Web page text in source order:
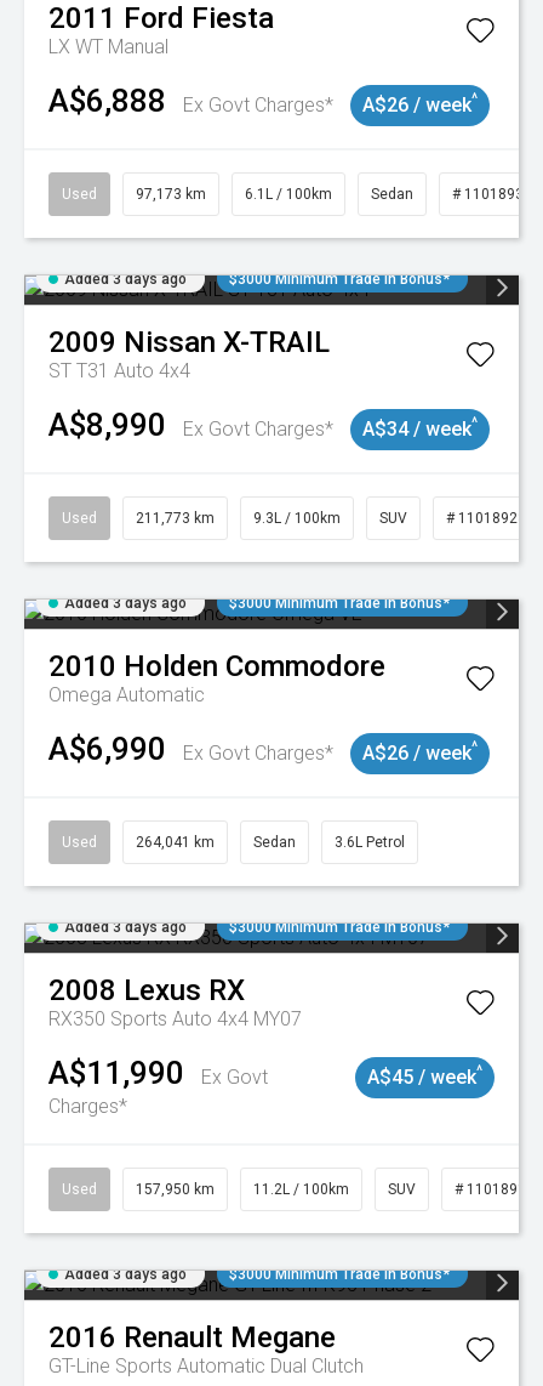
2011 Ford Fiesta
LX WT Manual
A$6,888 Ex Govt Charges* A$26 / week^
Used 97,173 km 6.1L / 100km Sedan # 11018932
Added 3 days ago $3000 Minimum Trade In Bonus*
2009 Nissan X-TRAIL
ST T31 Auto 4x4
A$8,990 Ex Govt Charges* A$34 / week^
Used 211,773 km 9.3L / 100km SUV # 11018923
Added 3 days ago $3000 Minimum Trade In Bonus*
2010 Holden Commodore
Omega Automatic
A$6,990 Ex Govt Charges* A$26 / week^
Used 264,041 km Sedan 3.6L Petrol
Added 3 days ago $3000 Minimum Trade In Bonus*
2008 Lexus RX
RX350 Sports Auto 4x4 MY07
A$11,990
Ex Govt
Charges*
A$45 / week^
Used 157,950 km 11.2L / 100km SUV # 11018913
Added 3 days ago $3000 Minimum Trade In Bonus*
2016 Renault Megane
GT-Line Sports Automatic Dual Clutch